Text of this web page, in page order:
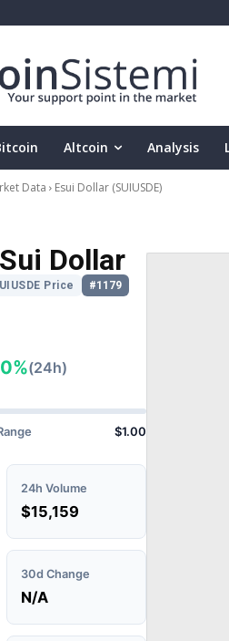
Altcoin Analysis
Data Esui Dollar (SUIUSDE)
Dollar
Price #1179
(24h)
$1.00
24h Volume
$15,159
30d Change
N/A